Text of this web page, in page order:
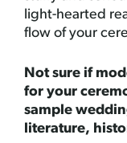
light-hearted
flow of your
Not sure if
for your
sample
literature,